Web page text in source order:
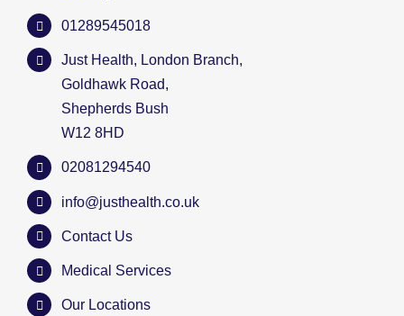
01289545018
Just Health, London Branch,
Goldhawk Road,
Shepherds Bush
W12 8HD
02081294540
info@justhealth.co.uk
Contact Us
Medical Services
Our Locations